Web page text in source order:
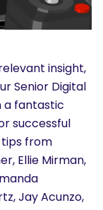
insight,
Senior Digital
a fantastic
successful
from
Ellie Mirman,
Jay Acunzo,